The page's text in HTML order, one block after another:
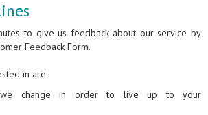
to give us feedback about our service by
Feedback Form.
in are:
we change in order to live up to your